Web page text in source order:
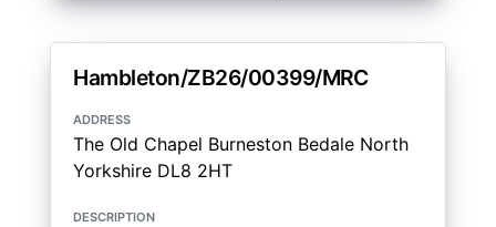
Hambleton/ZB26/00399/MRC
address
The Old Chapel Burneston Bedale North
Yorkshire DL8 2HT
description